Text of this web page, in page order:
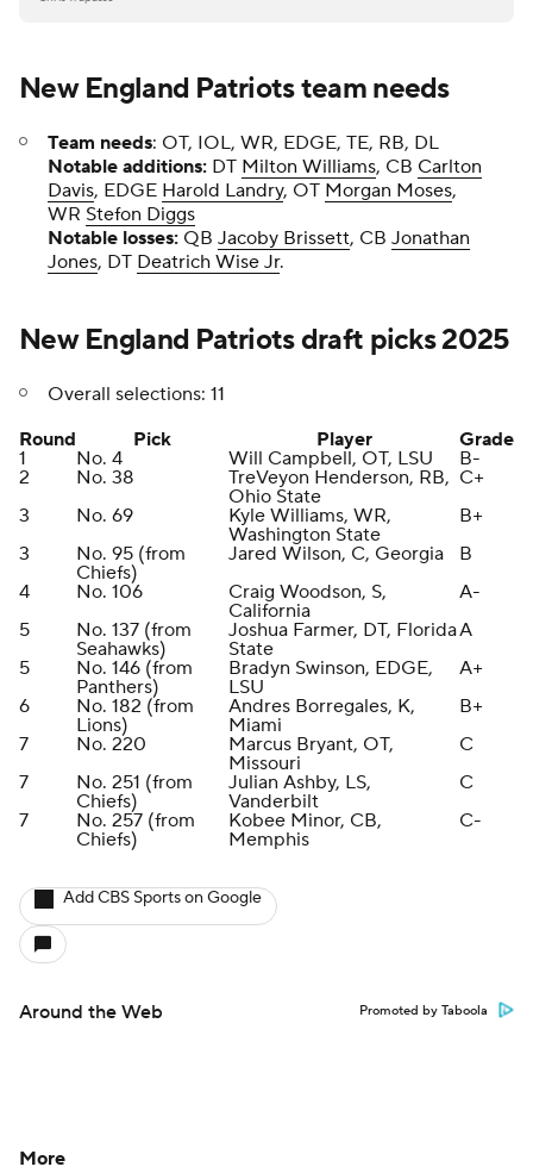
New England Patriots team needs
Team needs: OT, IOL, WR, EDGE, TE, RB, DL
Notable additions: DT Milton Williams, CB Carlton
Davis, EDGE Harold Landry, OT Morgan Moses,
WR Stefon Diggs
Notable losses: QB Jacoby Brissett, CB Jonathan
Jones, DT Deatrich Wise Jr.
New England Patriots draft picks 2025
Overall selections: 11
Round
Pick Player
Grade
1
No. 4 Will Campbell, OT, LSU
B-
2
No. 38
TreVeyon Henderson, RB,
Ohio State
C+
3
No. 69
Kyle Williams, WR,
Washington State
B+
3
No. 95 (from
Chiefs)
Jared Wilson, C, Georgia
B
4
No. 106
Craig Woodson, S,
California
A-
5
No. 137 (from
Seahawks)
Joshua Farmer, DT, Florida
State
A
5
No. 146 (from
Panthers)
Bradyn Swinson, EDGE,
LSU
A+
6
No. 182 (from
Lions)
Andres Borregales, K,
Miami
B+
7
No. 220
Marcus Bryant, OT,
Missouri
C
7
No. 251 (from
Chiefs)
Julian Ashby, LS,
Vanderbilt
C
7
No. 257 (from
Chiefs)
Kobee Minor, CB,
Memphis
C-
Add CBS Sports on Google
Around the Web Promoted by Taboola
More